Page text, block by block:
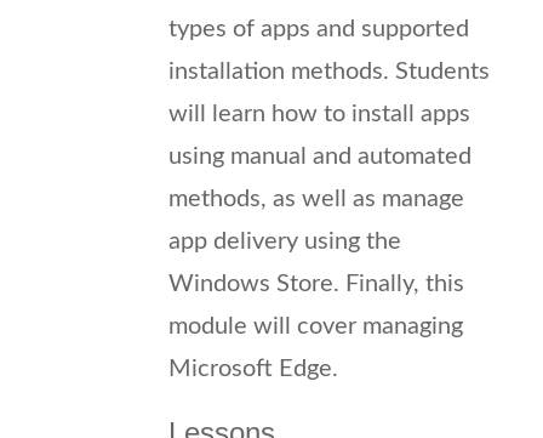
types of apps and supported
installation methods. Students
will learn how to install apps
using manual and automated
methods, as well as manage
app delivery using the
Windows Store. Finally, this
module will cover managing
Microsoft Edge.